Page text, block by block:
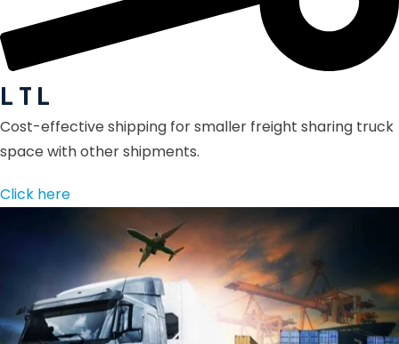
L T L
Cost-effective shipping for smaller freight sharing truck
space with other shipments.
Click here